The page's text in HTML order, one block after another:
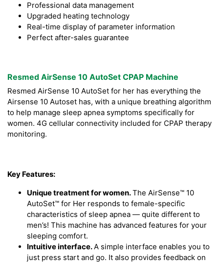
Professional data management
Upgraded heating technology
Real-time display of parameter information
Perfect after-sales guarantee
Resmed AirSense 10 AutoSet CPAP Machine
Resmed AirSense 10 AutoSet for her has everything the
Airsense 10 Autoset has, with a unique breathing algorithm
to help manage sleep apnea symptoms specifically for
women. 4G cellular connectivity included for CPAP therapy
monitoring.
Key Features:
Unique treatment for women.The AirSense™ 10
AutoSet™ for Her responds to female-specific
characteristics of sleep apnea — quite different to
men’s! This machine has advanced features for your
sleeping comfort.
Intuitive interface.A simple interface enables you to
just press start and go. It also provides feedback on